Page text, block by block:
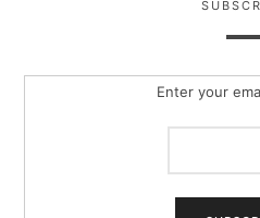
Enter your